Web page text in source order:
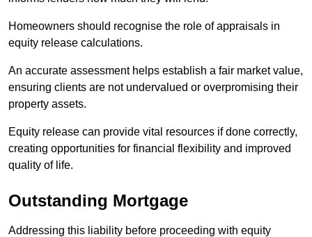
Homeowners should recognise the role of appraisals in
equity release calculations.
An accurate assessment helps establish a fair market value,
ensuring clients are not undervalued or overpromising their
property assets.
Equity release can provide vital resources if done correctly,
creating opportunities for financial flexibility and improved
quality of life.
Outstanding Mortgage
Addressing this liability before proceeding with equity